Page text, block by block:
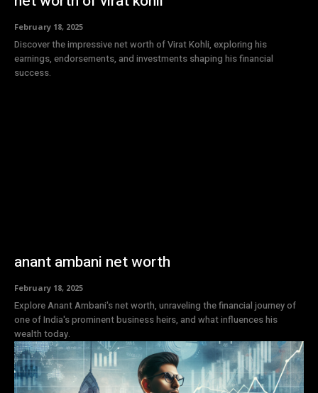
February 18, 2025
Discover the impressive net worth of Virat Kohli, exploring his
earnings, endorsements, and investments shaping his financial
success.
anant ambani net worth
February 18, 2025
Explore Anant Ambani's net worth, unraveling the financial journey of
one of India's prominent business heirs, and what influences his
wealth today.